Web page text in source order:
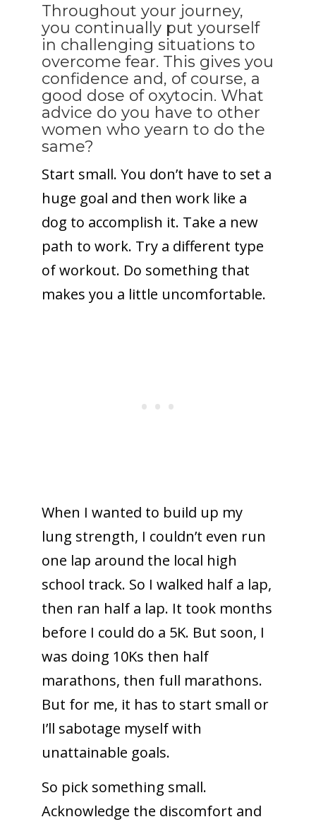
Throughout your journey,
you continually put yourself
in challenging situations to
overcome fear. This gives you
confidence and, of course, a
good dose of oxytocin. What
advice do you have to other
women who yearn to do the
same?
Start small. You don’t have to set a
huge goal and then work like a
dog to accomplish it. Take a new
path to work. Try a different type
of workout. Do something that
makes you a little uncomfortable.
When I wanted to build up my
lung strength, I couldn’t even run
one lap around the local high
school track. So I walked half a lap,
then ran half a lap. It took months
before I could do a 5K. But soon, I
was doing 10Ks then half
marathons, then full marathons.
But for me, it has to start small or
I’ll sabotage myself with
unattainable goals.
So pick something small.
Acknowledge the discomfort and